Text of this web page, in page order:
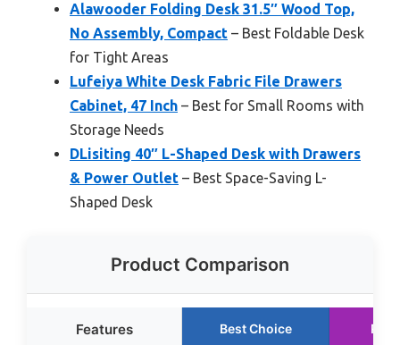
Alawooder Folding Desk 31.5″ Wood Top,
No Assembly, Compact – Best Foldable Desk
for Tight Areas
Lufeiya White Desk Fabric File Drawers
Cabinet, 47 Inch – Best for Small Rooms with
Storage Needs
DLisiting 40″ L-Shaped Desk with Drawers
& Power Outlet – Best Space-Saving L-
Shaped Desk
Product Comparison
Features Best Choice